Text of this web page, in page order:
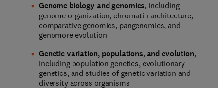
Genome biology and genomics, including
genome organization, chromatin architecture,
comparative genomics, pangenomics, and
genomore evolution
Genetic variation, populations, and evolution,
including population genetics, evolutionary
genetics, and studies of genetic variation and
diversity across organisms